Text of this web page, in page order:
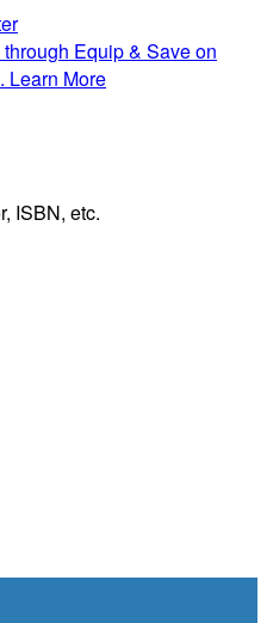
Equip & Save on
Learn More
ISBN, etc.